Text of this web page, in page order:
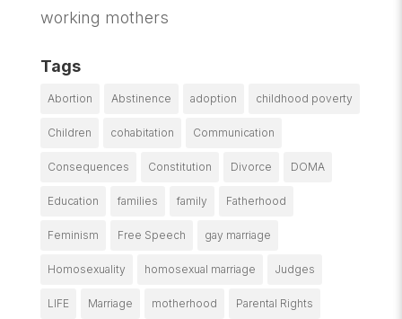
working mothers
Tags
Abortion Abstinence adoption childhood poverty
Children cohabitation Communication
Consequences Constitution Divorce DOMA
Education families family Fatherhood
Feminism Free Speech gay marriage
Homosexuality homosexual marriage Judges
LIFE Marriage motherhood Parental Rights